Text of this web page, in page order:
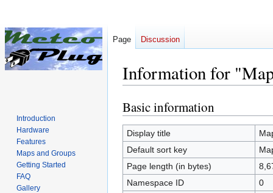
Information for
Jump
to
navigation
Jump
to
search
Basic information
Display title
Default sort key
Page length (in bytes)
Namespace ID
0
Page Discussion
Introduction
Hardware
Features
Maps and Groups
Getting Started
FAQ
Gallery